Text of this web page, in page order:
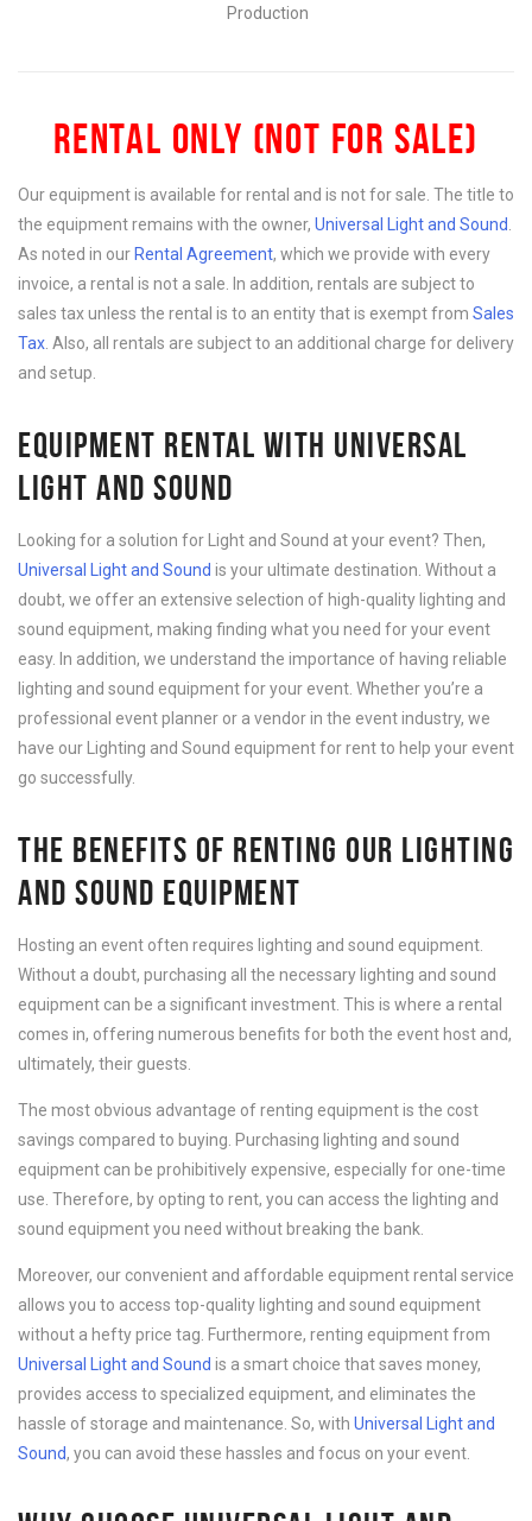
Production
RENTAL ONLY (NOT FOR SALE)
Our equipment is available for rental and is not for sale. The title to
the equipment remains with the owner, Universal Light and Sound
As noted in our Rental Agreement, which we provide with every
invoice, a rental is not a sale. In addition, rentals are subject to
sales tax unless the rental is to an entity that is exempt from Sales
Tax . Also, all rentals are subject to an additional charge for delivery
and setup.
EQUIPMENT RENTAL WITH UNIVERSAL
LIGHT AND SOUND
Looking for a solution for Light and Sound at your event? Then,
Universal Light and Sound is your ultimate destination. Without a
doubt, we offer an extensive selection of high-quality lighting and
sound equipment, making finding what you need for your event
easy. In addition, we understand the importance of having reliable
lighting and sound equipment for your event. Whether you’re a
professional event planner or a vendor in the event industry, we
have our Lighting and Sound equipment for rent to help your event
go successfully.
THE BENEFITS OF RENTING OUR LIGHTING
AND SOUND EQUIPMENT
Hosting an event often requires lighting and sound equipment.
Without a doubt, purchasing all the necessary lighting and sound
equipment can be a significant investment. This is where a rental
comes in, offering numerous benefits for both the event host and,
ultimately, their guests.
The most obvious advantage of renting equipment is the cost
savings compared to buying. Purchasing lighting and sound
equipment can be prohibitively expensive, especially for one-time
use. Therefore, by opting to rent, you can access the lighting and
sound equipment you need without breaking the bank.
Moreover, our convenient and affordable equipment rental service
allows you to access top-quality lighting and sound equipment
without a hefty price tag. Furthermore, renting equipment from
Universal Light and Sound is a smart choice that saves money,
provides access to specialized equipment, and eliminates the
hassle of storage and maintenance. So, with Universal Light and
Sound, you can avoid these hassles and focus on your event.